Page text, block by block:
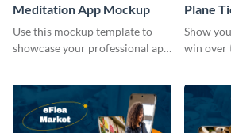
Meditation App Mockup
Use this mockup template to
showcase your professional app
Plane
Show
win over